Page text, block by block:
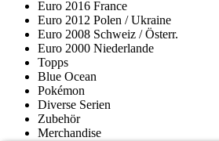
Euro 2016 France
Euro 2012 Polen / Ukraine
Euro 2008 Schweiz / Österr.
Euro 2000 Niederlande
Topps
Blue Ocean
Pokémon
Diverse Serien
Zubehör
Merchandise